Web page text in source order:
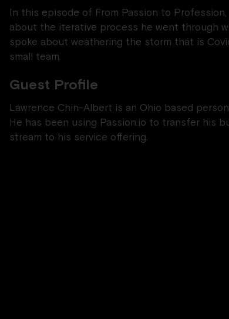
In this episode of From Passion to
about the iterative process he went through
spoke about weathering the storm that is
small team.
Guest Profile
Lawrence Chin-Albert is an Ohio based
He has been using Passion.io to transfer his
stream to his service offering.